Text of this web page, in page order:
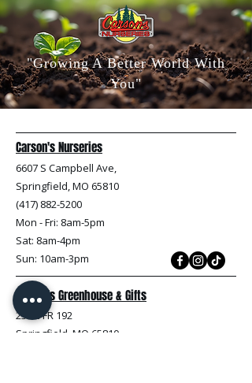
"Growing A Better World With
You"
Carson's Nurseries
6607 S Campbell Ave,
Springfield, MO 65810
(417) 882-5200
Mon - Fri: 8am-5pm
Sat: 8am-4pm
Sun: 10am-3pm
Carson's Greenhouse & Gifts
233 E FR 192
Springfield, MO 65810